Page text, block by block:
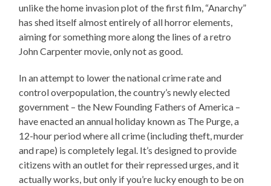
unlike the home invasion plot of the first film, “Anarchy”
has shed itself almost entirely of all horror elements,
aiming for something more along the lines of a retro
John Carpenter movie, only not as good.
In an attempt to lower the national crime rate and
control overpopulation, the country’s newly elected
government – the New Founding Fathers of America –
have enacted an annual holiday known as The Purge, a
12-hour period where all crime (including theft, murder
and rape) is completely legal. It’s designed to provide
citizens with an outlet for their repressed urges, and it
actually works, but only if you’re lucky enough to be on